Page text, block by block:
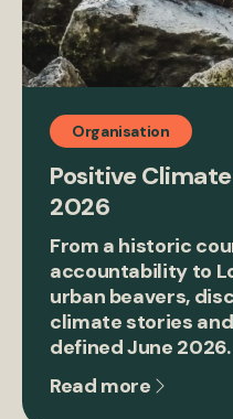
Organisation
Positive
2026
From a historic
accountability to
urban beavers,
climate stories
defined June 2026.
Read more